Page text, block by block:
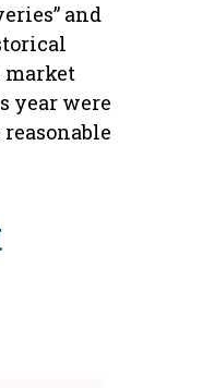
and
market
year were